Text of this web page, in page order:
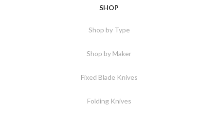
SHOP
Shop by Type
Shop by Maker
Fixed Blade Knives
Folding Knives